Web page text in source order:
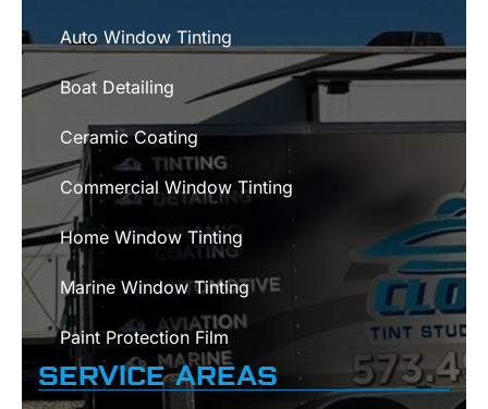
Auto Window Tinting
Boat Detailing
Ceramic Coating
Commercial Window Tinting
Home Window Tinting
Marine Window Tinting
Paint Protection Film
SERVICE AREAS